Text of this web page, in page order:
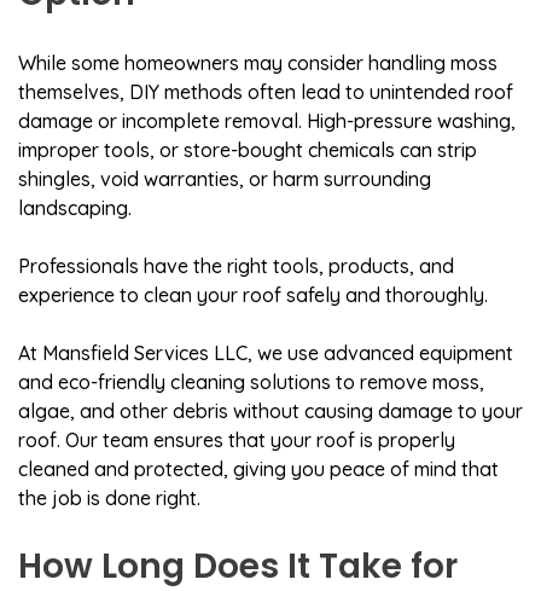
While some homeowners may consider handling moss
themselves, DIY methods often lead to unintended roof
damage or incomplete removal. High-pressure washing,
improper tools, or store-bought chemicals can strip
shingles, void warranties, or harm surrounding
landscaping.
Professionals have the right tools, products, and
experience to clean your roof safely and thoroughly.
At Mansfield Services LLC, we use advanced equipment
and eco-friendly cleaning solutions to remove moss,
algae, and other debris without causing damage to your
roof. Our team ensures that your roof is properly
cleaned and protected, giving you peace of mind that
the job is done right.
How Long Does It Take for